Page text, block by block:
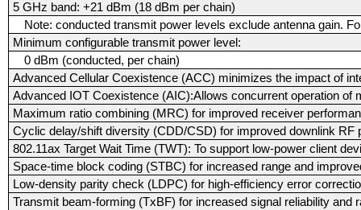
5 GHz band: +21 dBm (18 dBm per chain)
Note: conducted transmit power levels exclude antenna gain.
Minimum configurable transmit power level:
0 dBm (conducted, per chain)
Advanced Cellular Coexistence (ACC) minimizes the impact of
Advanced IOT Coexistence (AIC):Allows concurrent operation of
Maximum ratio combining (MRC) for improved receiver
Cyclic delay/shift diversity (CDD/CSD) for improved downlink RF
802.11ax Target Wait Time (TWT): To support low-power client
Space-time block coding (STBC) for increased range and
Low-density parity check (LDPC) for high-efficiency error
Transmit beam-forming (TxBF) for increased signal reliability and